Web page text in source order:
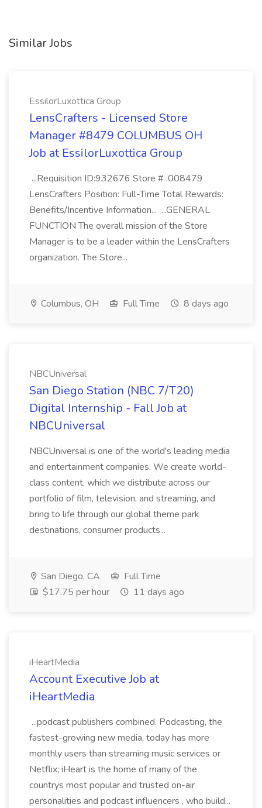
Similar Jobs
EssilorLuxottica Group
LensCrafters - Licensed Store
Manager #8479 COLUMBUS OH
Job at EssilorLuxottica Group
...Requisition ID:932676 Store # :008479
LensCrafters Position: Full-Time Total Rewards:
Benefits/Incentive Information... ...GENERAL
FUNCTION The overall mission of the Store
Manager is to be a leader within the LensCrafters
organization. The Store...
Columbus, OH Full Time 8 days ago
NBCUniversal
San Diego Station (NBC 7/T20)
Digital Internship - Fall Job at
NBCUniversal
NBCUniversal is one of the world's leading media
and entertainment companies. We create world-
class content, which we distribute across our
portfolio of film, television, and streaming, and
bring to life through our global theme park
destinations, consumer products...
San Diego, CA
Full Time
$17.75 per hour
11 days ago
iHeartMedia
Account Executive Job at
iHeartMedia
...podcast publishers combined. Podcasting, the
fastest-growing new media, today has more
monthly users than streaming music services or
Netflix; iHeart is the home of many of the
countrys most popular and trusted on-air
personalities and podcast influencers , who build...